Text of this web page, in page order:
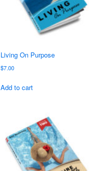
Living On Purpose
$7.00
Add to cart